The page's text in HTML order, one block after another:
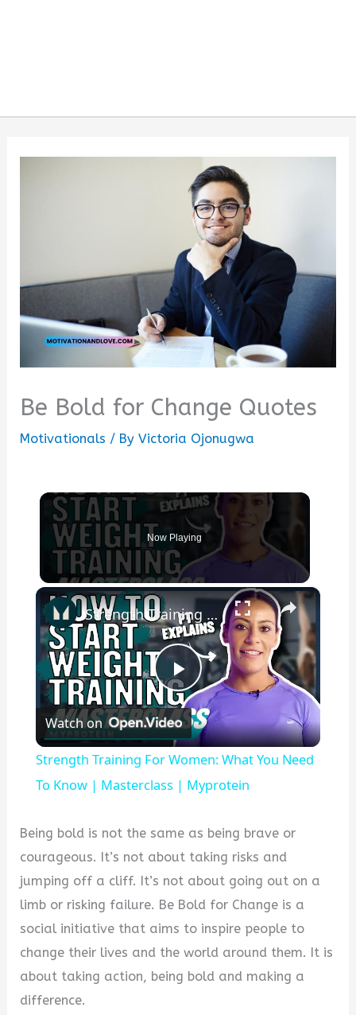
Be Bold for Change Quotes
Motivationals / ByVictoria Ojonugwa
Now Playing
×
Play
Video
Strength Training For Women: What You Need To Know | Masterclass | Myprotein
Watch on
Strength Training For Women: What You Need
To Know | Masterclass | Myprotein
Being bold is not the same as being brave or
courageous. It’s not about taking risks and
jumping off a cliff. It’s not about going out on a
limb or risking failure. Be Bold for Change is a
social initiative that aims to inspire people to
change their lives and the world around them. It is
about taking action, being bold and making a
difference.